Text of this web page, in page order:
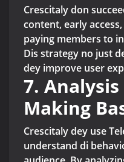
Crescitaly don
content, early
paying members to
Dis strategy no just
dey improve user
7.
Making
Crescitaly dey use
understand di